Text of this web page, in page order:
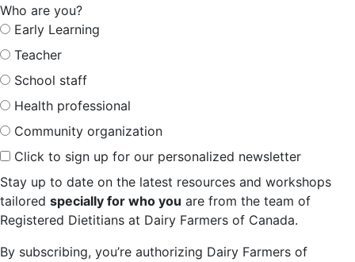
Who are you?
Early Learning
Teacher
School staff
Health professional
Community organization
Click to sign up for our personalized newsletter
Stay up to date on the latest resources and workshops
tailored specially for who you are from the team of
Registered Dietitians at Dairy Farmers of Canada.
By subscribing, you’re authorizing Dairy Farmers of